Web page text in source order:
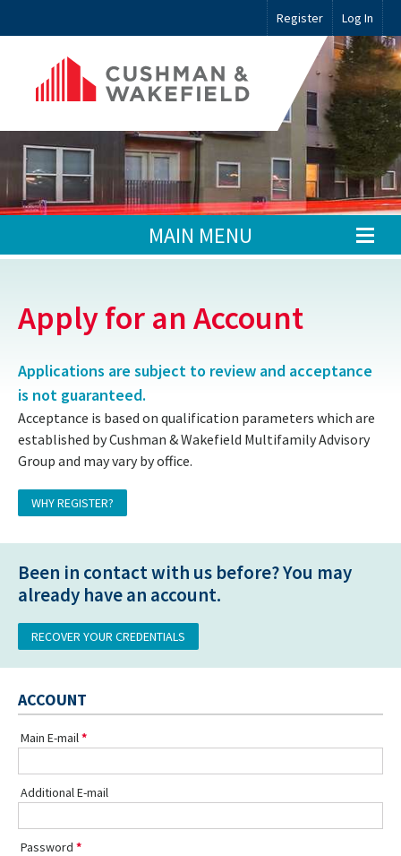
Register Log In
MAIN MENU
Apply for an Account
Applications are subject to review and acceptance
is not guaranteed.
Acceptance is based on qualification parameters which are
established by Cushman & Wakefield Multifamily Advisory
Group and may vary by office.
WHY REGISTER?
Been in contact with us before? You may
already have an account.
RECOVER YOUR CREDENTIALS
ACCOUNT
Main E-mail
Additional E-mail
Password